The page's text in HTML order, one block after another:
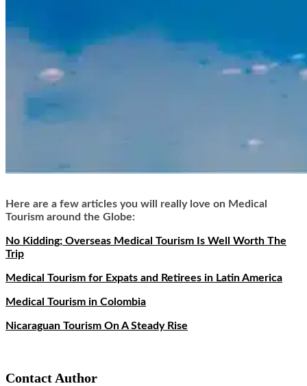
Here are a few articles you will really love on Medical
Tourism around the Globe:
No Kidding; Overseas Medical Tourism Is Well Worth The
Trip
Medical Tourism for Expats and Retirees in Latin America
Medical Tourism in Colombia
Nicaraguan Tourism On A Steady Rise
Contact Author